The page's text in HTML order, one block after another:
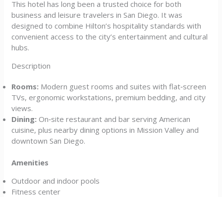
This hotel has long been a trusted choice for both
business and leisure travelers in San Diego. It was
designed to combine Hilton’s hospitality standards with
convenient access to the city’s entertainment and cultural
hubs.
Description
Rooms: Modern guest rooms and suites with flat‑screen
TVs, ergonomic workstations, premium bedding, and city
views.
Dining: On‑site restaurant and bar serving American
cuisine, plus nearby dining options in Mission Valley and
downtown San Diego.
Amenities
Outdoor and indoor pools
Fitness center